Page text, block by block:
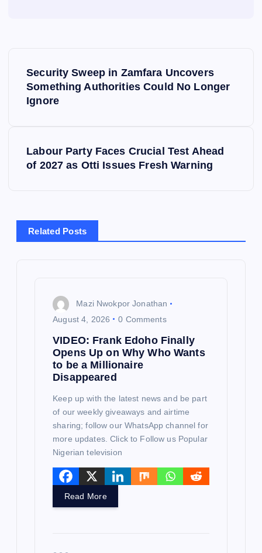
Security Sweep in Zamfara Uncovers
Something Authorities Could No Longer
Ignore
Labour Party Faces Crucial Test Ahead
of 2027 as Otti Issues Fresh Warning
Related Posts
Mazi Nwokpor Jonathan
August 4, 2026
0 Comments
VIDEO: Frank Edoho Finally
Opens Up on Why Who Wants
to be a Millionaire
Disappeared
Keep up with the latest news and be part
of our weekly giveaways and airtime
sharing; follow our WhatsApp channel for
more updates. Click to Follow us Popular
Nigerian television
Read More